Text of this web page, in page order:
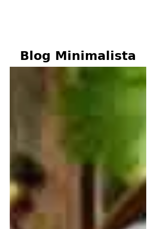
Blog Minimalista